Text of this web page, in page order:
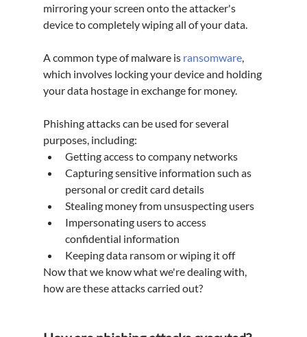
mirroring your screen onto the attacker's
device to completely wiping all of your data.
A common type of malware is ransomware,
which involves locking your device and holding
your data hostage in exchange for money.
Phishing attacks can be used for several
purposes, including:
Getting access to company networks
Capturing sensitive information such as
personal or credit card details
Stealing money from unsuspecting users
Impersonating users to access
confidential information
Keeping data ransom or wiping it off
Now that we know what we're dealing with,
how are these attacks carried out?